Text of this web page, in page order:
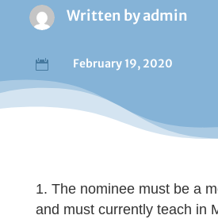
Written byadmin
 February 19, 2020
The nominee must be a
and must currently teach in